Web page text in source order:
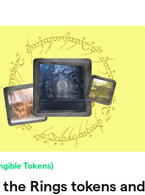
Tokens)
Rings tokens and